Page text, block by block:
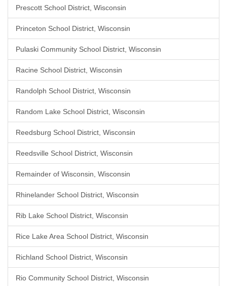
Prescott School District, Wisconsin
Princeton School District, Wisconsin
Pulaski Community School District, Wisconsin
Racine School District, Wisconsin
Randolph School District, Wisconsin
Random Lake School District, Wisconsin
Reedsburg School District, Wisconsin
Reedsville School District, Wisconsin
Remainder of Wisconsin, Wisconsin
Rhinelander School District, Wisconsin
Rib Lake School District, Wisconsin
Rice Lake Area School District, Wisconsin
Richland School District, Wisconsin
Rio Community School District, Wisconsin